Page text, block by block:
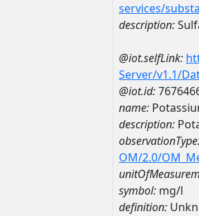
services/
description:
@iot.selfLink:
Server/v1.1/
@iot.id:
name:
description:
OM/2.0/
symbol: mg/l
definition: